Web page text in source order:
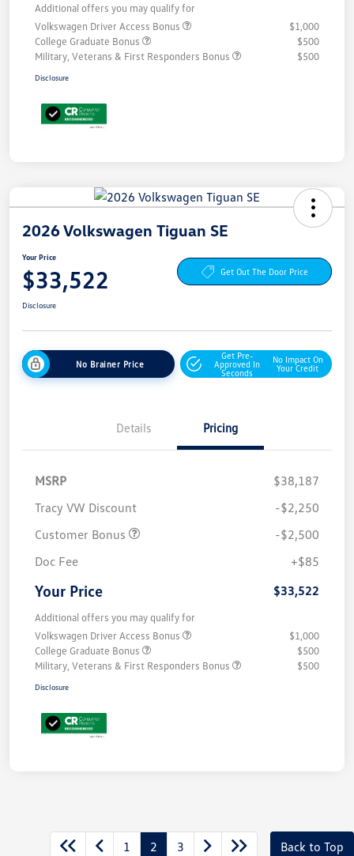
Additional offers you may qualify for
Volkswagen Driver Access Bonus
$1,000
College Graduate Bonus
$500
Military, Veterans & First Responders Bonus
$500
Disclosure
2026 Volkswagen Tiguan SE
Your Price
$33,522 Get Out The Door Price
Disclosure
No Brainer Price
Get Pre-
Approved In
Seconds
No Impact On
Your Credit
Details Pricing
MSRP
$38,187
Tracy VW Discount
-$2,250
Customer Bonus
-$2,500
Doc Fee
+$85
Your Price $33,522
Additional offers you may qualify for
Volkswagen Driver Access Bonus
$1,000
College Graduate Bonus
$500
Military, Veterans & First Responders Bonus
$500
Disclosure
1 2 3 Back to Top